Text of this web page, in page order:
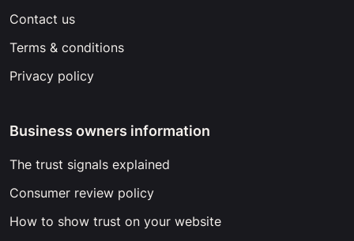
Contact us
Terms & conditions
Privacy policy
Business owners information
The trust signals explained
Consumer review policy
How to show trust on your website